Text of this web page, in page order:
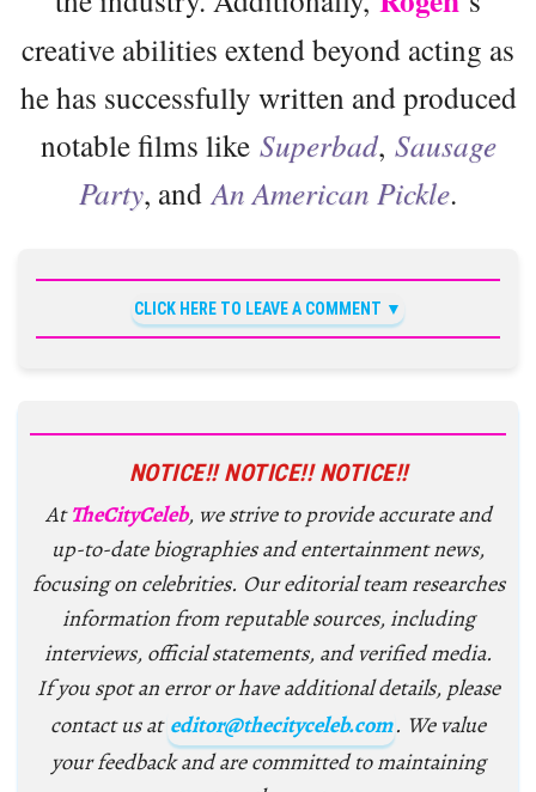
creative abilities extend beyond acting as
he has successfully written and produced
notable films like Superbad, Sausage
Party, and An American Pickle.
CLICK HERE TO LEAVE A COMMENT
NOTICE!! NOTICE!! NOTICE!!
AtTheCityCeleb, we strive to provide accurate and
up-to-date biographies and entertainment news,
focusing on celebrities. Our editorial team researches
information from reputable sources, including
interviews, official statements, and verified media.
If you spot an error or have additional details, please
contact us at editor@thecityceleb.com. We value
your feedback and are committed to maintaining